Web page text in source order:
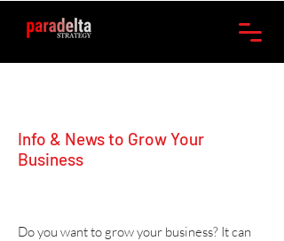
Info & News to Grow Your
Business
Do you want to grow your business? It can